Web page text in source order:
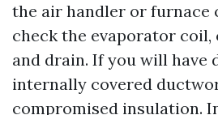
the air handler or furnace
check the evaporator coil,
and drain. If you will have
internally covered
compromised insulation.